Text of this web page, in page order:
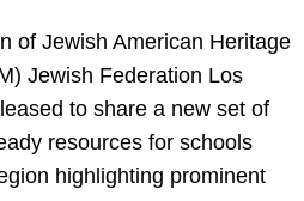
of Jewish American Heritage
Jewish Federation Los
to share a new set of
resources for schools
highlighting prominent